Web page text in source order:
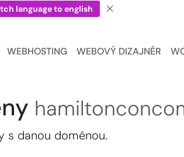
language to english
WEBHOSTING WEBOVÝ DIZAJNÉR
s danou doménou.